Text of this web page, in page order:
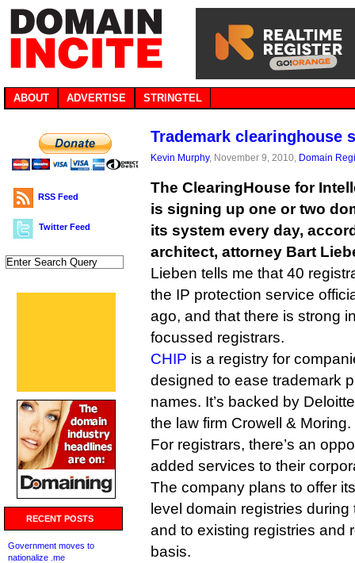
ABOUT ADVERTISE STRINGTEL
RSS Feed
Twitter Feed
RECENT POSTS
Government moves to
nationalize .me
Trademark clearinghouse
Kevin Murphy, November 9, 2010, Domain
The ClearingHouse for
is signing up one or two
its system every day,
architect, attorney Bart
Lieben tells me that 40
the IP protection service
ago, and that there is strong
focussed registrars.
CHIP is a registry for
designed to ease trademark
names. It’s backed by
the law firm Crowell & Moring.
For registrars, there’s an
added services to their
The company plans to offer
level domain registries
and to existing registries and
basis.